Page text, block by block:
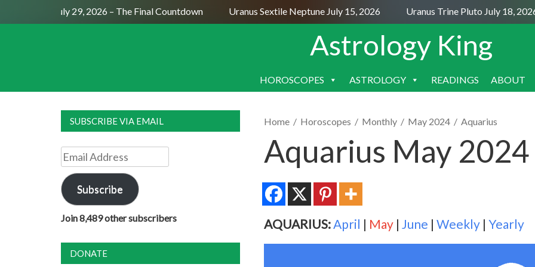
Moon July 29, 2026 – The Final Countdown Uranus Sextile Neptune July 15, 2026 Uranus Trine Pluto July 18, 2026
Astrology King
SKIP
HOROSCOPES ASTROLOGY READINGS ABOUT
Home / Horoscopes / Monthly / May 2024 / Aquarius
Aquarius May
AQUARIUS:April | May | June | Weekly | Yearly
SUBSCRIBE VIA EMAIL
Email
Address
Subscribe
Join 8,489 other subscribers
DONATE